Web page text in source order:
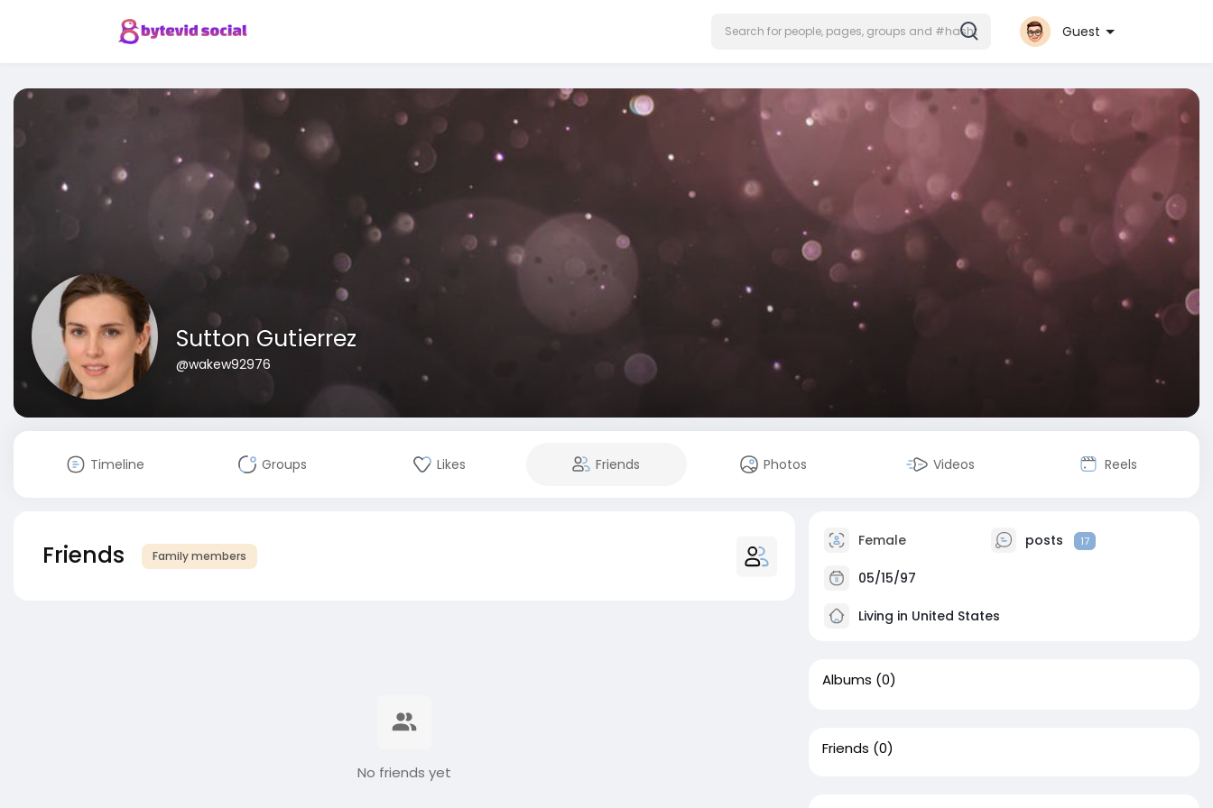
Guest
Sutton Gutierrez
@wakew92976
Timeline Groups Likes Friends Photos Videos Reels
Friends Family members
No friends yet
Female posts 17
05/15/97
Living in United States
Albums (0)
Friends (0)